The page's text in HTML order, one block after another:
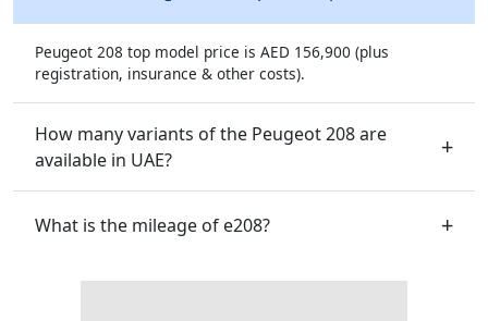
Peugeot 208 top model price is AED 156,900 (plus
registration, insurance & other costs).
How many variants of the Peugeot 208 are
available in UAE?
What is the mileage of e208?